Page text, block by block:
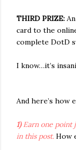
THIRD PRIZE:
card to the
complete DotD
I know…it’s
And here’s how
1)Earn one point
in this post. How